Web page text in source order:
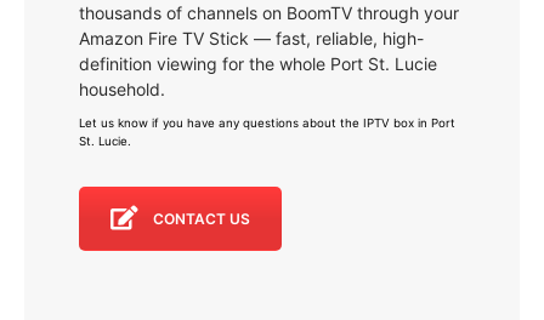
thousands of channels on BoomTV through your
Amazon Fire TV Stick — fast, reliable, high-
definition viewing for the whole Port St. Lucie
household.
Let us know if you have any questions about the IPTV box in Port
St. Lucie
CONTACT US